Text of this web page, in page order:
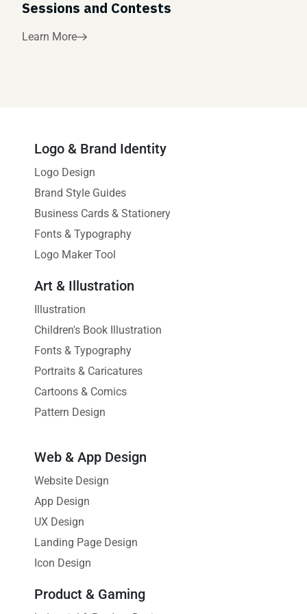
Sessions and Contests
Learn More
Logo & Brand Identity
Logo Design
Brand Style Guides
Business Cards & Stationery
Fonts & Typography
Logo Maker Tool
Art & Illustration
Illustration
Children's Book Illustration
Fonts & Typography
Portraits & Caricatures
Cartoons & Comics
Pattern Design
Web & App Design
Website Design
App Design
UX Design
Landing Page Design
Icon Design
Product & Gaming